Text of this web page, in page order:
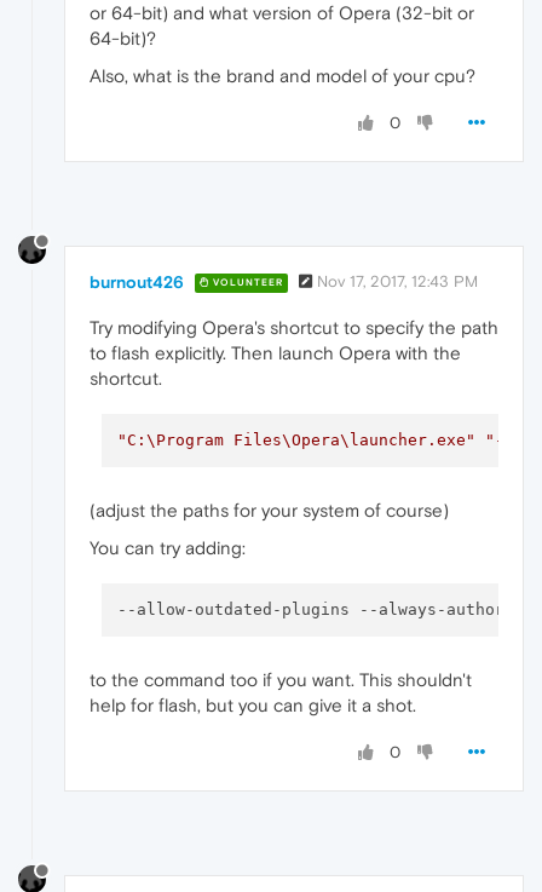
or 64-bit) and what version of Opera (32-bit or
64-bit)?
Also, what is the brand and model of your cpu?
0
burnout426 VOLUNTEER Nov 17, 2017, 12:43 PM
Try modifying Opera's shortcut to specify the path
to flash explicitly. Then launch Opera with the
shortcut.
"C:\Program Files\Opera\launcher.exe" "--
(adjust the paths for your system of course)
You can try adding:
--allow-outdated-plugins --always-
to the command too if you want. This shouldn't
help for flash, but you can give it a shot.
0